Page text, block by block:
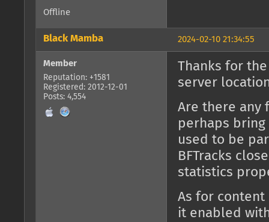
Offline
2024-02-10 21:34:55
Black Mamba
Member
Reputation: +1581
Registered: 2012-12-01
Posts: 4,554
Thanks for
server
Are there any
perhaps
used to be
BFTracks
statistics
As for content
it enabled with